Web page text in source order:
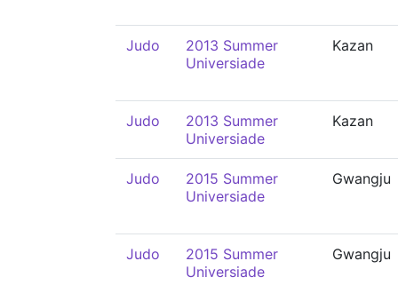
Judo
2013 Summer
Universiade
Kazan
Judo
2013 Summer
Universiade
Kazan
Judo
2015 Summer
Universiade
Gwangju
Judo
2015 Summer
Universiade
Gwangju